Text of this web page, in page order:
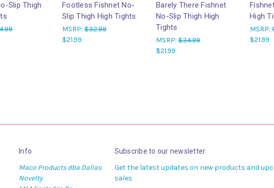
Slip Thigh
Footless Fishnet No-
Slip Thigh High Tights
MSRP: $32.99
$21.99
Barely There Fishnet
No-Slip Thigh High
Tights
MSRP: $34.99
$21.99
High
MSRP:
$21.99
Info
Maco Products dba Dallas
Novelty
Subscribe to our newsletter
Get the latest updates on new products and
sales